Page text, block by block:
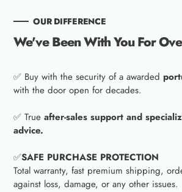
OUR DIFFERENCE
We've Been With You For
✅ Buy with the security of a awarded
with the door open for decades.
✅ True after-sales support and
advice.
✅SAFE PURCHASE PROTECTION
Total warranty, fast premium shipping,
against loss, damage, or any other issues.